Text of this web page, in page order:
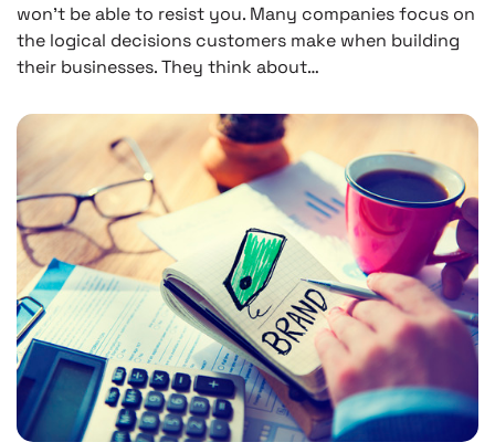
won’t be able to resist you. Many companies focus on
the logical decisions customers make when building
their businesses. They think about…